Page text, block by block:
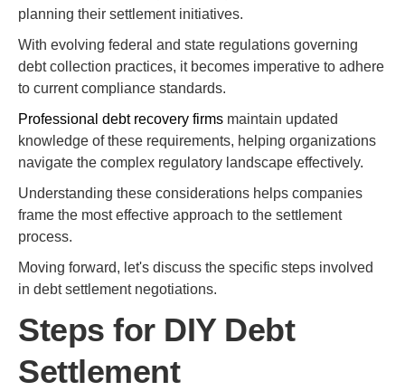
planning their settlement initiatives.
With evolving federal and state regulations governing
debt collection practices, it becomes imperative to adhere
to current compliance standards.
Professional debt recovery firms maintain updated
knowledge of these requirements, helping organizations
navigate the complex regulatory landscape effectively.
Understanding these considerations helps companies
frame the most effective approach to the settlement
process.
Moving forward, let's discuss the specific steps involved
in debt settlement negotiations.
Steps for DIY Debt
Settlement